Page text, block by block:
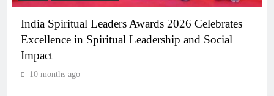
India Spiritual Leaders Awards 2026 Celebrates
Excellence in Spiritual Leadership and Social
Impact
10 months ago